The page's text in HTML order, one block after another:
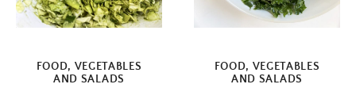
FOOD, VEGETABLES
AND SALADS
FOOD, VEGETABLES
AND SALADS